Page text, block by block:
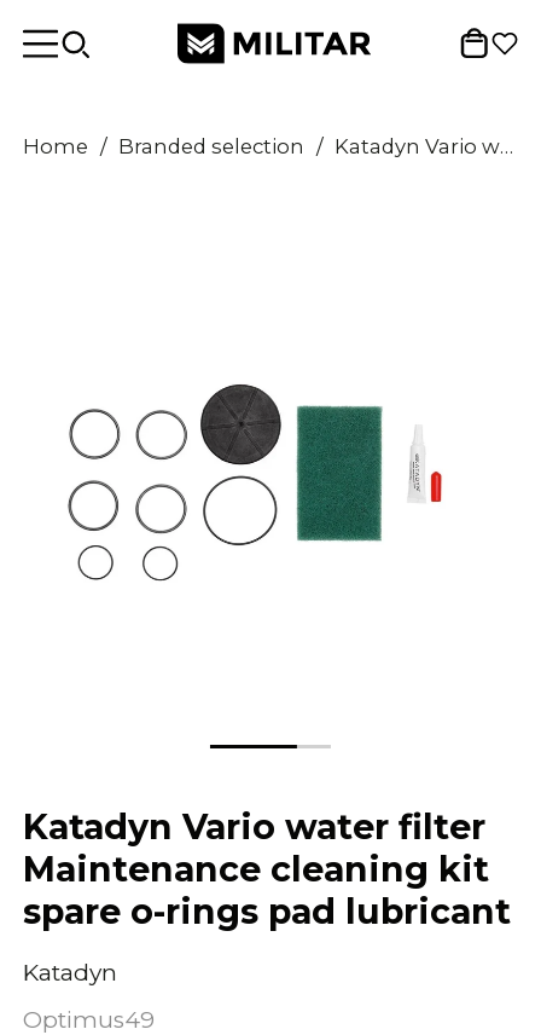
Home / Branded selection / Katadyn Vario water filter Maintenance cleaning kit spare o-rings pad lubricant
Katadyn Vario water filter
Maintenance cleaning kit
spare o-rings pad lubricant
Katadyn
Optimus49